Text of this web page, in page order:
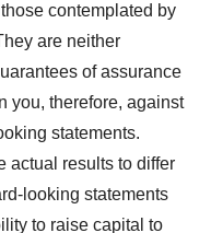
contemplated by
are neither
of assurance
you, therefore, against
statements.
actual results to differ
looking statements
to raise capital to